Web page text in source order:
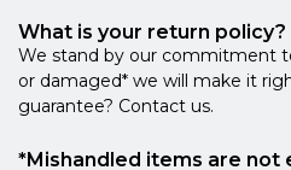
What is your return policy?
We stand by our commitment
or damaged* we will make it
guarantee? Contact us.
*Mishandled items are not